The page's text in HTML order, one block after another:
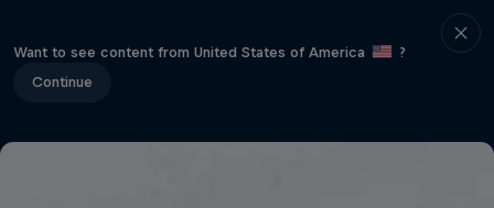
Want to see content from United States of America
?
Continue